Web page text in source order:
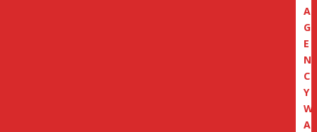
A
G
E
N
C
Y
W
A